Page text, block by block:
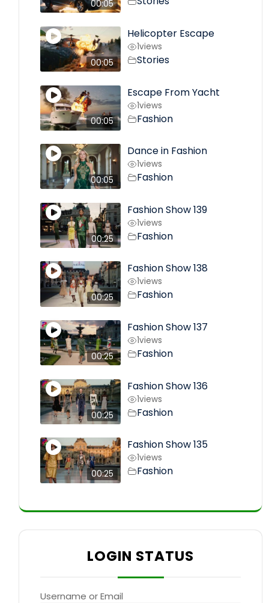
00:05
00:05
Helicopter Escape
1views
Stories
00:05
Escape From Yacht
1views
Fashion
00:05
Dance in Fashion
1views
Fashion
00:25
Fashion Show 139
1views
Fashion
00:25
Fashion Show 138
1views
Fashion
00:25
Fashion Show 137
1views
Fashion
00:25
Fashion Show 136
1views
Fashion
00:25
Fashion Show 135
1views
Fashion
LOGIN STATUS
Username or Email